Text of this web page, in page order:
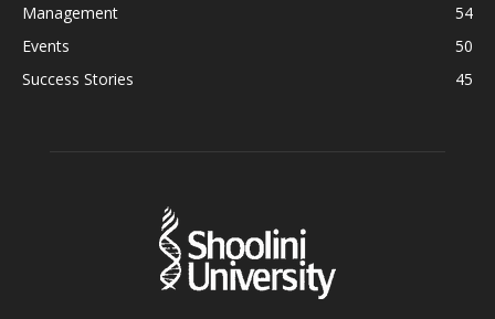
Management
54
Events
50
Success Stories
45